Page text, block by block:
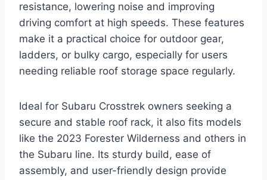
resistance, lowering noise and improving
driving comfort at high speeds. These features
make it a practical choice for outdoor gear,
ladders, or bulky cargo, especially for users
needing reliable roof storage space regularly.
Ideal for Subaru Crosstrek owners seeking a
secure and stable roof rack, it also fits models
like the 2023 Forester Wilderness and others in
the Subaru line. Its sturdy build, ease of
assembly, and user-friendly design provide